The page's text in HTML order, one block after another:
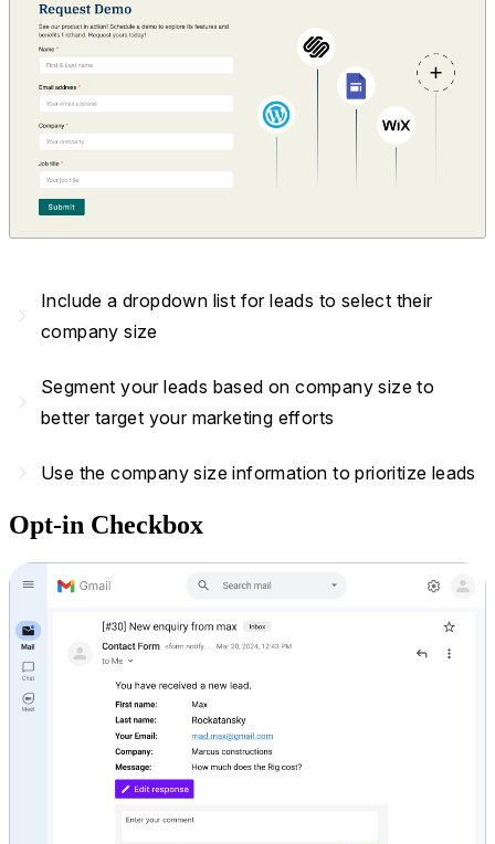
Include a dropdown list for leads to select their
company size
Segment your leads based on company size to
better target your marketing efforts
Use the company size information to prioritize leads
Opt-in Checkbox